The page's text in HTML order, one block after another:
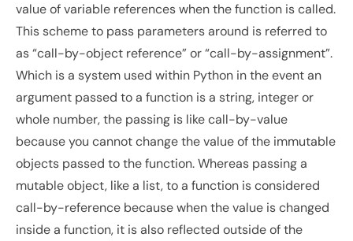
value of variable references when the function is called.
This scheme to pass parameters around is referred to
as “call-by-object reference” or “call-by-assignment”.
Which is a system used within Python in the event an
argument passed to a function is a string, integer or
whole number, the passing is like call-by-value
because you cannot change the value of the immutable
objects passed to the function. Whereas passing a
mutable object, like a list, to a function is considered
call-by-reference because when the value is changed
inside a function, it is also reflected outside of the